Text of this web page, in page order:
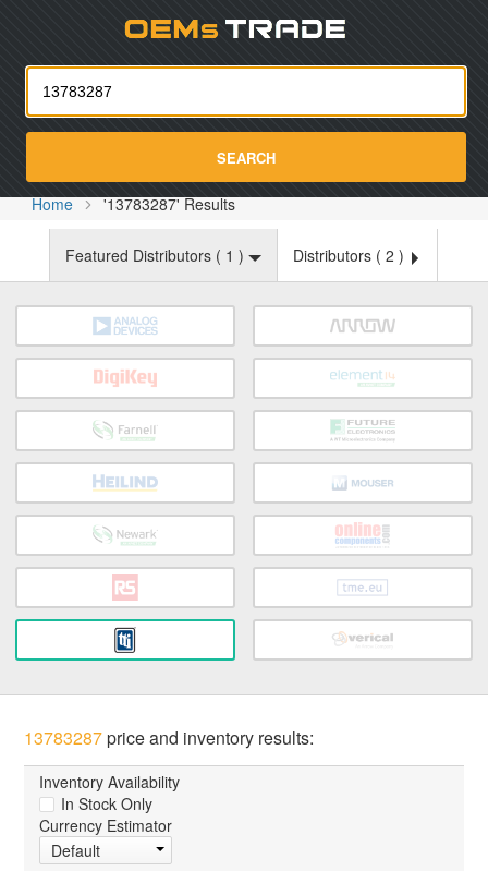
SEARCH
Home '13783287' Results
Featured Distributors ( 1 ) Distributors ( 2 )
13783287price and inventory results:
Inventory Availability
In Stock Only
Currency Estimator
Default